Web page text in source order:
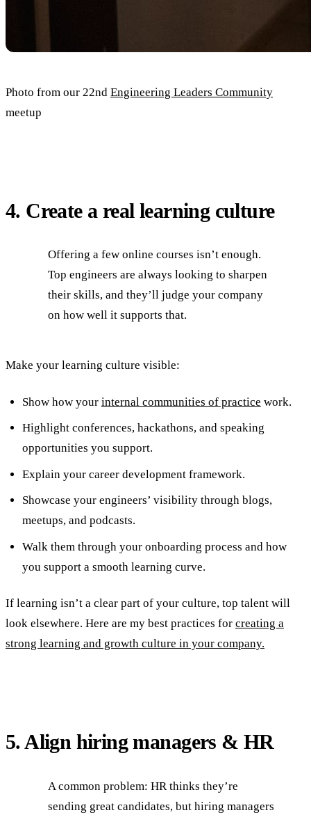
Photo from our 22nd Engineering Leaders Community
meetup
4. Create a real learning culture
Offering a few online courses isn’t enough.
Top engineers are always looking to sharpen
their skills, and they’ll judge your company
on how well it supports that.
Make your learning culture visible:
Show how your internal communities of practice work.
Highlight conferences, hackathons, and speaking
opportunities you support.
Explain your career development framework.
Showcase your engineers’ visibility through blogs,
meetups, and podcasts.
Walk them through your onboarding process and how
you support a smooth learning curve.
If learning isn’t a clear part of your culture, top talent will
look elsewhere. Here are my best practices for creating a
strong learning and growth culture in your company.
5. Align hiring managers & HR
A common problem: HR thinks they’re
sending great candidates, but hiring managers